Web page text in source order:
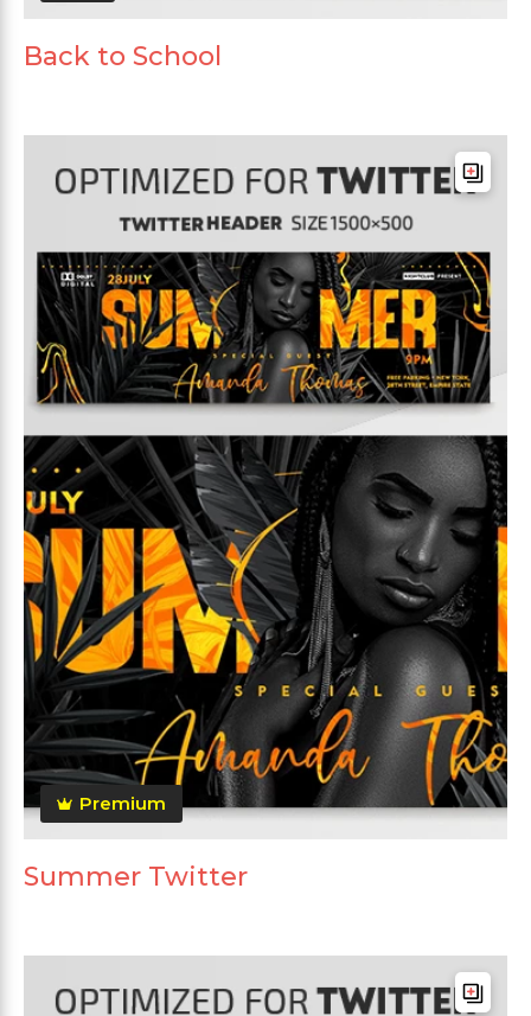
Back to School
Premium
Summer Twitter